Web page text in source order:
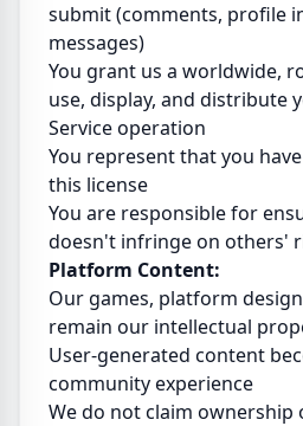
submit (comments, profile
messages)
You grant us a worldwide,
use, display, and distribute
Service operation
You represent that you
this license
You are responsible for
doesn't infringe on others'
Platform Content:
Our games, platform
remain our intellectual
User-generated content
community experience
We do not claim ownership